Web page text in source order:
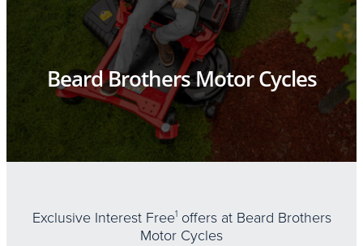
Beard Brothers Motor Cycles
Exclusive Interest Free1offers at Beard Brothers
Motor Cycles